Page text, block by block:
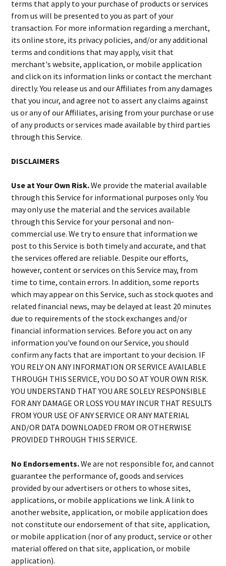
terms that apply to your purchase of products or services
from us will be presented to you as part of your
transaction. For more information regarding a merchant,
its online store, its privacy policies, and/or any additional
terms and conditions that may apply, visit that
merchant's website, application, or mobile application
and click on its information links or contact the merchant
directly. You release us and our Affiliates from any damages
that you incur, and agree not to assert any claims against
us or any of our Affiliates, arising from your purchase or use
of any products or services made available by third parties
through this Service.
DISCLAIMERS
Use at Your Own Risk.We provide the material available
through this Service for informational purposes only. You
may only use the material and the services available
through this Service for your personal and non-
commercial use. We try to ensure that information we
post to this Service is both timely and accurate, and that
the services offered are reliable. Despite our efforts,
however, content or services on this Service may, from
time to time, contain errors. In addition, some reports
which may appear on this Service, such as stock quotes and
related financial news, may be delayed at least 20 minutes
due to requirements of the stock exchanges and/or
financial information services. Before you act on any
information you've found on our Service, you should
confirm any facts that are important to your decision. IF
YOU RELY ON ANY INFORMATION OR SERVICE AVAILABLE
THROUGH THIS SERVICE, YOU DO SO AT YOUR OWN RISK.
YOU UNDERSTAND THAT YOU ARE SOLELY RESPONSIBLE
FOR ANY DAMAGE OR LOSS YOU MAY INCUR THAT RESULTS
FROM YOUR USE OF ANY SERVICE OR ANY MATERIAL
AND/OR DATA DOWNLOADED FROM OR OTHERWISE
PROVIDED THROUGH THIS SERVICE.
No Endorsements.We are not responsible for, and cannot
guarantee the performance of, goods and services
provided by our advertisers or others to whose sites,
applications, or mobile applications we link. A link to
another website, application, or mobile application does
not constitute our endorsement of that site, application,
or mobile application (nor of any product, service or other
material offered on that site, application, or mobile
application).